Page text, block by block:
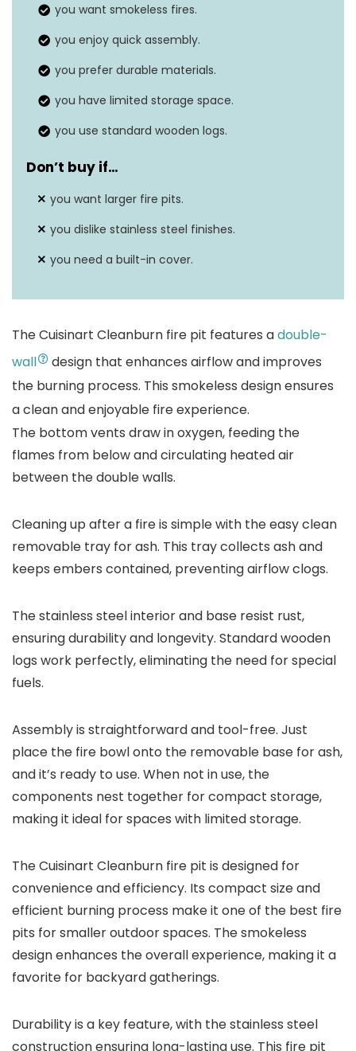
Material
you want smokeless fires.
you enjoy quick assembly.
you prefer durable materials.
you have limited storage space.
you use standard wooden logs.
Don’t buy if…
you want larger fire pits.
you dislike stainless steel finishes.
you need a built-in cover.
The Cuisinart Cleanburn fire pit features adouble-
wall
design that enhances airflow and improves
the burning process. This smokeless design ensures
a clean and enjoyable fire experience.
The bottom vents draw in oxygen, feeding the
flames from below and circulating heated air
between the double walls.
Cleaning up after a fire is simple with the easy clean
removable tray for ash. This tray collects ash and
keeps embers contained, preventing airflow clogs.
The stainless steel interior and base resist rust,
ensuring durability and longevity. Standard wooden
logs work perfectly, eliminating the need for special
fuels.
Assembly is straightforward and tool-free. Just
place the fire bowl onto the removable base for ash,
and it’s ready to use. When not in use, the
components nest together for compact storage,
making it ideal for spaces with limited storage.
The Cuisinart Cleanburn fire pit is designed for
convenience and efficiency. Its compact size and
efficient burning process make it one of the best fire
pits for smaller outdoor spaces. The smokeless
design enhances the overall experience, making it a
favorite for backyard gatherings.
Durability is a key feature, with the stainless steel
construction ensuring long-lasting use. This fire pit